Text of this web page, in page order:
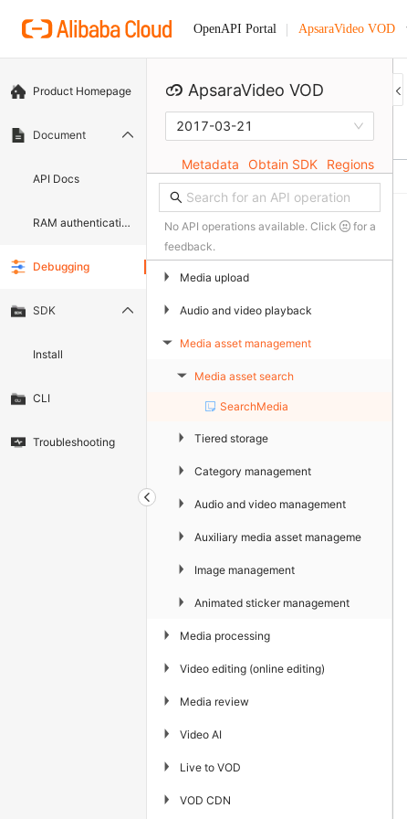
OpenAPI Portal ApsaraVideo VOD
Product Homepage
Document
API Docs
RAM authentication document
Debugging
SDK
Install
CLI
Troubleshooting
ApsaraVideo VOD
2017-03-21
Metadata Obtain SDK Regions
No API operations available. Click
for a
feedback.
▶ Media upload
▶ Audio and video playback
▶ Media asset management
▶ Media asset search
SearchMedia
▶ Tiered storage
▶ Category management
▶ Audio and video management
▶ Auxiliary media asset management
▶ Image management
▶ Animated sticker management
▶ Media processing
▶ Video editing (online editing)
▶ Media review
▶ Video AI
▶ Live to VOD
▶ VOD CDN